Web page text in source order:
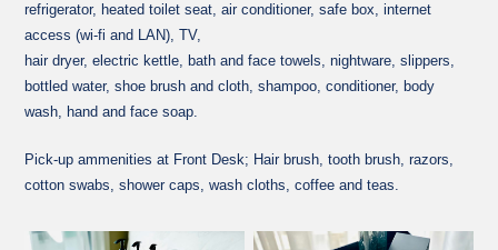
refrigerator, heated toilet seat, air conditioner, safe box, internet
access (wi-fi and LAN), TV,
hair dryer, electric kettle, bath and face towels, nightware, slippers,
bottled water, shoe brush and cloth, shampoo, conditioner, body
wash, hand and face soap.
Pick-up ammenities at Front Desk; Hair brush, tooth brush, razors,
cotton swabs, shower caps, wash cloths, coffee and teas.